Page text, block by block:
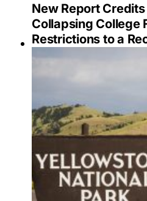
New Report
Collapsing College
Restrictions to a